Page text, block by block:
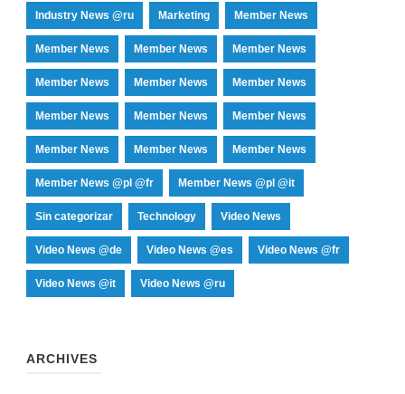
Industry News @ru Marketing Member News
Member News Member News Member News
Member News Member News Member News
Member News Member News Member News
Member News Member News Member News
Member News @pl @fr Member News @pl @it
Sin categorizar Technology Video News
Video News @de Video News @es Video News @fr
Video News @it Video News @ru
ARCHIVES